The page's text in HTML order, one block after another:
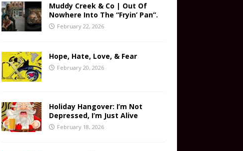
Muddy Creek & Co | Out Of
Nowhere Into The “Fryin’ Pan”.
February 22, 2026
Hope, Hate, Love, & Fear
February 20, 2026
Holiday Hangover: I’m Not
Depressed, I’m Just Alive
February 18, 2026